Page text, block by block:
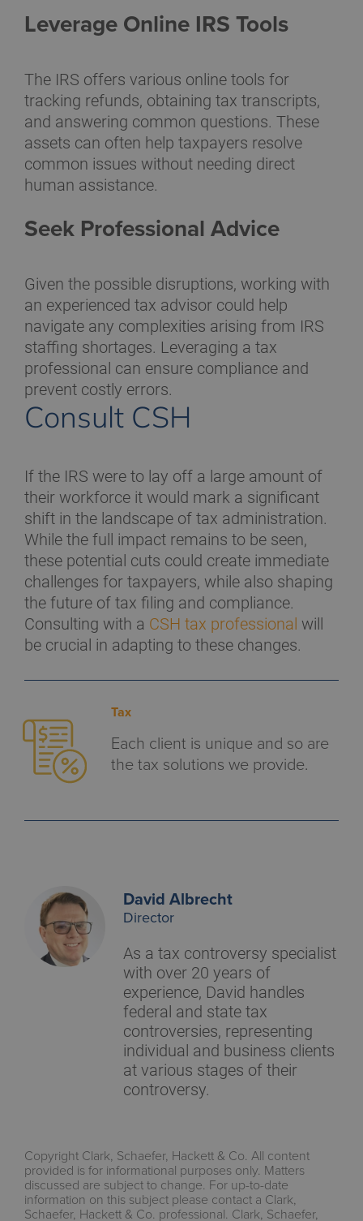
Leverage Online IRS Tools
The IRS offers various online tools for
tracking refunds, obtaining tax transcripts,
and answering common questions. These
assets can often help taxpayers resolve
common issues without needing direct
human assistance.
Seek Professional Advice
Given the possible disruptions, working with
an experienced tax advisor could help
navigate any complexities arising from IRS
staffing shortages. Leveraging a tax
professional can ensure compliance and
prevent costly errors.
Consult CSH
If the IRS were to lay off a large amount of
their workforce it would mark a significant
shift in the landscape of tax administration.
While the full impact remains to be seen,
these potential cuts could create immediate
challenges for taxpayers, while also shaping
the future of tax filing and compliance.
Consulting with a CSH tax professional will
be crucial in adapting to these changes.
Tax
Each client is unique and so are
the tax solutions we provide.
David Albrecht
Director
As a tax controversy specialist
with over 20 years of
experience, David handles
federal and state tax
controversies, representing
individual and business clients
at various stages of their
controversy.
Copyright Clark, Schaefer, Hackett & Co. All content
provided is for informational purposes only. Matters
discussed are subject to change. For up-to-date
information on this subject please contact a Clark,
Schaefer, Hackett & Co. professional. Clark, Schaefer,